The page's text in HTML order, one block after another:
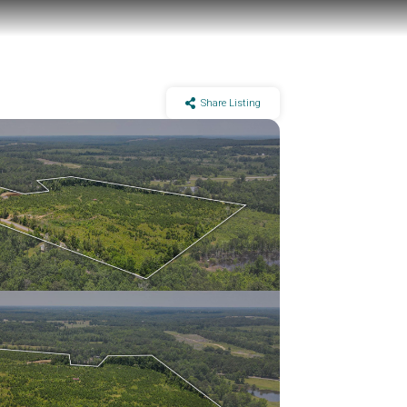
Share Listing